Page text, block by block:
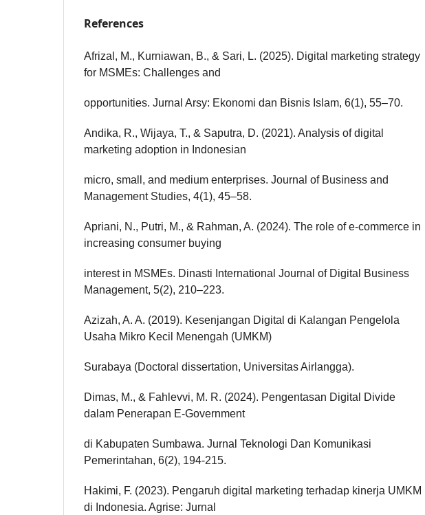
References
Afrizal, M., Kurniawan, B., & Sari, L. (2025). Digital marketing strategy
for MSMEs: Challenges and
opportunities. Jurnal Arsy: Ekonomi dan Bisnis Islam, 6(1), 55–70.
Andika, R., Wijaya, T., & Saputra, D. (2021). Analysis of digital
marketing adoption in Indonesian
micro, small, and medium enterprises. Journal of Business and
Management Studies, 4(1), 45–58.
Apriani, N., Putri, M., & Rahman, A. (2024). The role of e-commerce in
increasing consumer buying
interest in MSMEs. Dinasti International Journal of Digital Business
Management, 5(2), 210–223.
Azizah, A. A. (2019). Kesenjangan Digital di Kalangan Pengelola
Usaha Mikro Kecil Menengah (UMKM)
Surabaya (Doctoral dissertation, Universitas Airlangga).
Dimas, M., & Fahlevvi, M. R. (2024). Pengentasan Digital Divide
dalam Penerapan E-Government
di Kabupaten Sumbawa. Jurnal Teknologi Dan Komunikasi
Pemerintahan, 6(2), 194-215.
Hakimi, F. (2023). Pengaruh digital marketing terhadap kinerja UMKM
di Indonesia. Agrise: Jurnal